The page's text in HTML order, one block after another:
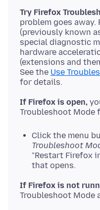
Try Firefox
problem goes
(previously known
special diagnostic
hardware
(extensions and
See the Use
If Firefox is open,
Click the menu
Troubleshoot
"Restart Firefox
that opens.
If Firefox is not